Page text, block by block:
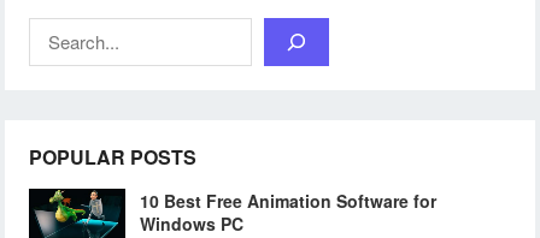
Search
POPULAR POSTS
10 Best Free Animation Software for
Windows PC